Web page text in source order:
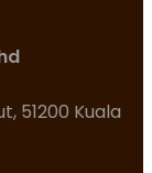
51200 Kuala